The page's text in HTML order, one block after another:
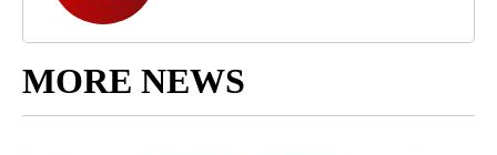
MORE NEWS